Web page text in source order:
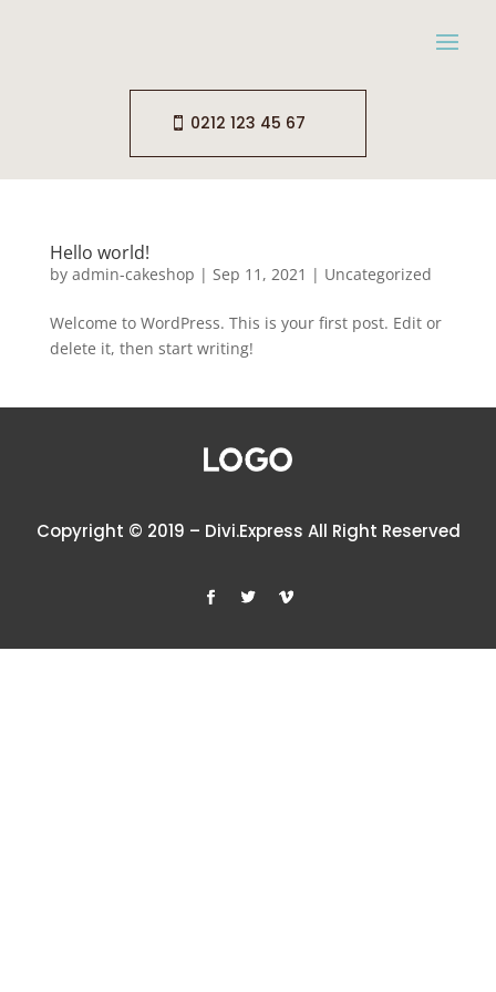
0212 123 45 67
Hello world!
by admin-cakeshop | Sep 11, 2021 | Uncategorized
Welcome to WordPress. This is your first post. Edit or
delete it, then start writing!
Copyright © 2019 – Divi.Express All Right Reserved